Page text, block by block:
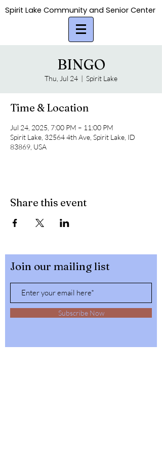
Spirit Lake Community and Senior Center
Spirit Lake Community and Senior Center
BINGO
Thu, Jul 24
  |
Spirit Lake
Time & Location
Jul 24, 2025, 7:00 PM – 11:00 PM
Spirit Lake, 32564 4th Ave, Spirit Lake, ID
83869, USA
Share this event
Join our mailing list
Subscribe Now